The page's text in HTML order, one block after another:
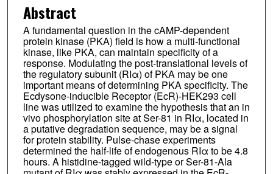
Abstract
A fundamental question in the cAMP-dependent
protein kinase (PKA) field is how a multi-functional
kinase, like PKA, can maintain specificity of a
response. Modulating the post-translational levels of
the regulatory subunit (RIα) of PKA may be one
important means of determining PKA specificity. The
Ecdysone-inducible Receptor (EcR)-HEK293 cell
line was utilized to examine the hypothesis that an in
vivo phosphorylation site at Ser-81 in RIα, located in
a putative degradation sequence, may be a signal
for protein stability. Pulse-chase experiments
determined the half-life of endogenous RIα to be 4.8
hours. A histidine-tagged wild-type or Ser-81-Ala